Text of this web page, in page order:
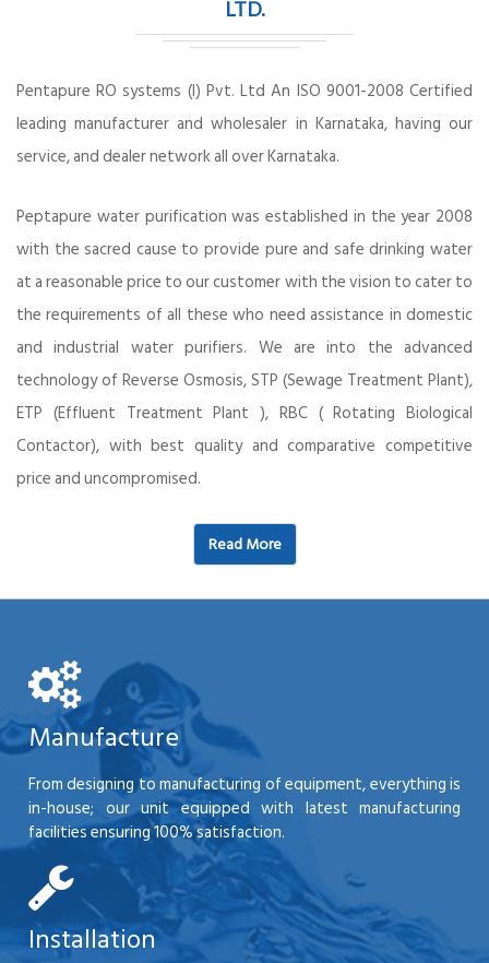
LTD.
Pentapure RO systems (I) Pvt. Ltd An ISO 9001-2008 Certified
leading manufacturer and wholesaler in Karnataka, having our
service, and dealer network all over Karnataka.
Peptapure water purification was established in the year 2008
with the sacred cause to provide pure and safe drinking water
at a reasonable price to our customer with the vision to cater to
the requirements of all these who need assistance in domestic
and industrial water purifiers. We are into the advanced
technology of Reverse Osmosis, STP (Sewage Treatment Plant),
ETP (Effluent Treatment Plant ), RBC ( Rotating Biological
Contactor), with best quality and comparative competitive
price and uncompromised.
Read More
Manufacture
From designing to manufacturing of equipment, everything is
in-house; our unit equipped with latest manufacturing
facilities ensuring 100% satisfaction.
Installation